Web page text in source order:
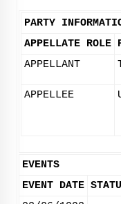
PARTY
APPELLATE ROLE
APPELLANT
APPELLEE
EVENTS
EVENT DATE